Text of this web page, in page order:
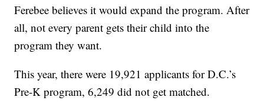
Ferebee believes it would expand the program. After
all, not every parent gets their child into the
program they want.
This year, there were 19,921 applicants for D.C.’s
Pre-K program, 6,249 did not get matched.